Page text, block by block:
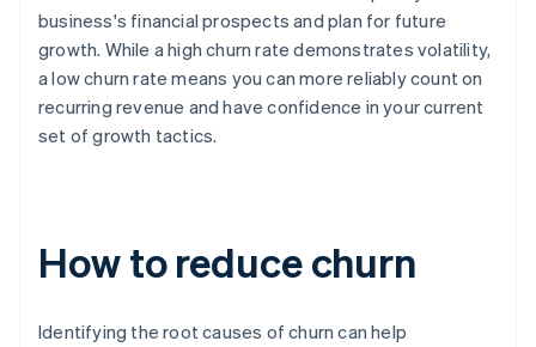
business's financial prospects and plan for future
growth. While a high churn rate demonstrates volatility,
a low churn rate means you can more reliably count on
recurring revenue and have confidence in your current
set of growth tactics.
How to reduce churn
Identifying the root causes of churn can help